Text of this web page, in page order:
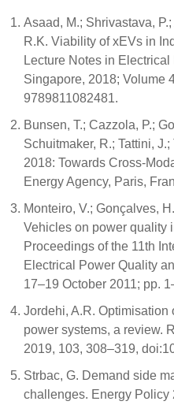
Asaad, M.; Shrivastava,
R.K. Viability of xEVs in
Lecture Notes in
Singapore, 2018; Volume
9789811082481.
Bunsen, T.; Cazzola, P.;
Schuitmaker, R.; Tattini,
2018: Towards Cross-
Energy Agency, Paris,
Monteiro, V.; Gonçalves,
Vehicles on power quality
Proceedings of the 11th
Electrical Power Quality
17–19 October 2011; pp.
Jordehi, A.R.
power systems, a review.
2019, 103, 308–319,
Strbac, G. Demand side
challenges. Energy Policy